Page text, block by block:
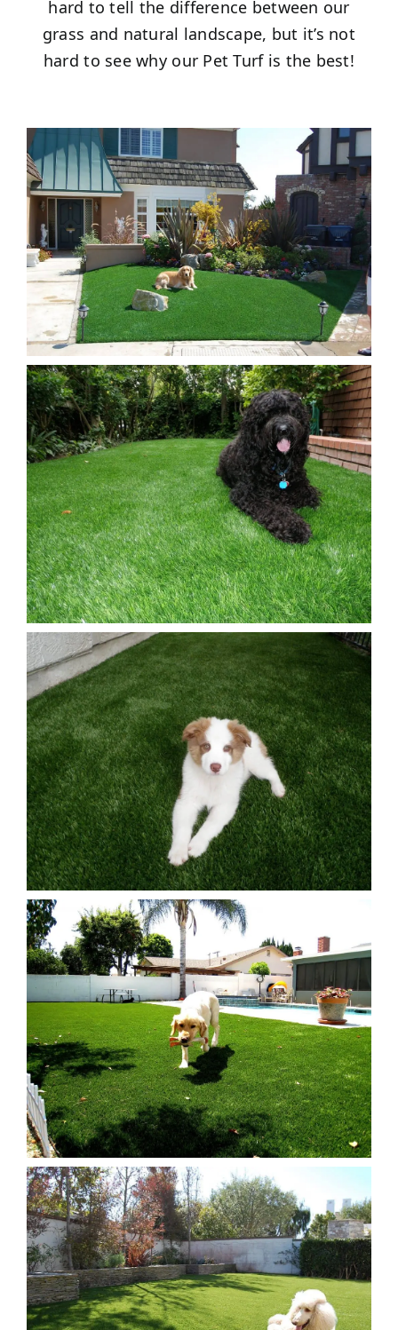
hard to tell the difference between our
grass and natural landscape, but it’s not
hard to see why our Pet Turf is the best!